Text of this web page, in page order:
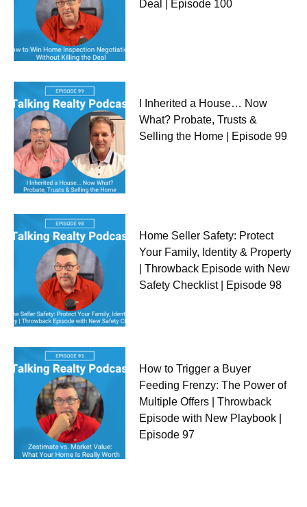
Deal | Episode 100
I Inherited a House… Now
What? Probate, Trusts &
Selling the Home | Episode 99
Home Seller Safety: Protect
Your Family, Identity & Property
| Throwback Episode with New
Safety Checklist | Episode 98
How to Trigger a Buyer
Feeding Frenzy: The Power of
Multiple Offers | Throwback
Episode with New Playbook |
Episode 97